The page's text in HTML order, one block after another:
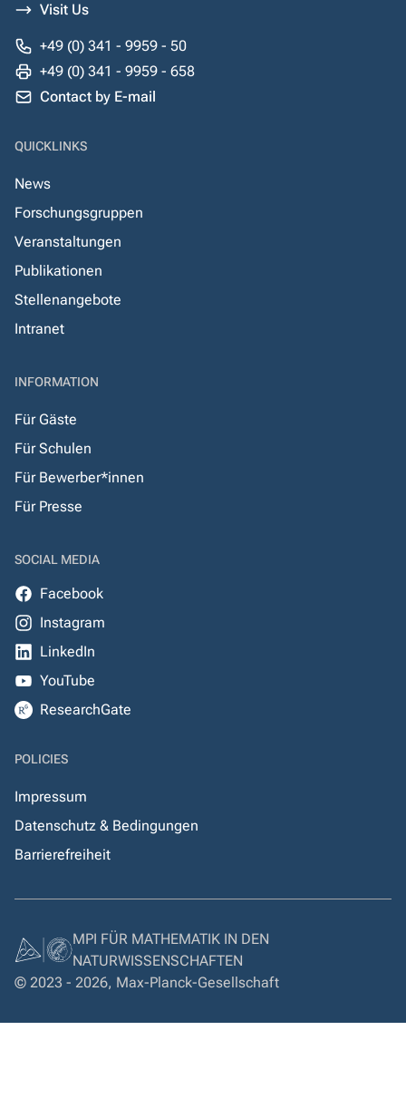
Visit Us
+49 (0) 341 - 9959 - 50
+49 (0) 341 - 9959 - 658
Contact by E-mail
QUICKLINKS
News
Forschungsgruppen
Veranstaltungen
Publikationen
Stellenangebote
Intranet
INFORMATION
Für Gäste
Für Schulen
Für Bewerber*innen
Für Presse
SOCIAL MEDIA
Facebook
Instagram
LinkedIn
YouTube
ResearchGate
POLICIES
Impressum
Datenschutz & Bedingungen
Barrierefreiheit
MPI FÜR MATHEMATIK IN DEN
NATURWISSENSCHAFTEN
© 2023 - 2026, Max-Planck-Gesellschaft